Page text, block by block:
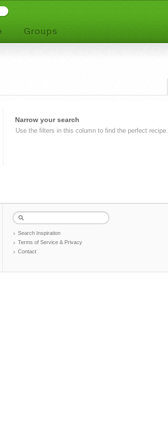
Narrow your search
Use the filters in this column to find the perfect recipe.
Search Inspiration
Terms of Service & Privacy
Contact